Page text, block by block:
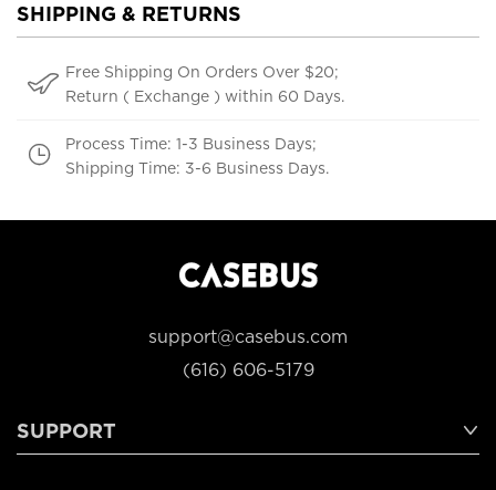
SHIPPING & RETURNS
Free Shipping On Orders Over $20;
Return ( Exchange ) within 60 Days.
Process Time: 1-3 Business Days;
Shipping Time: 3-6 Business Days.
support@casebus.com
(616) 606-5179
SUPPORT